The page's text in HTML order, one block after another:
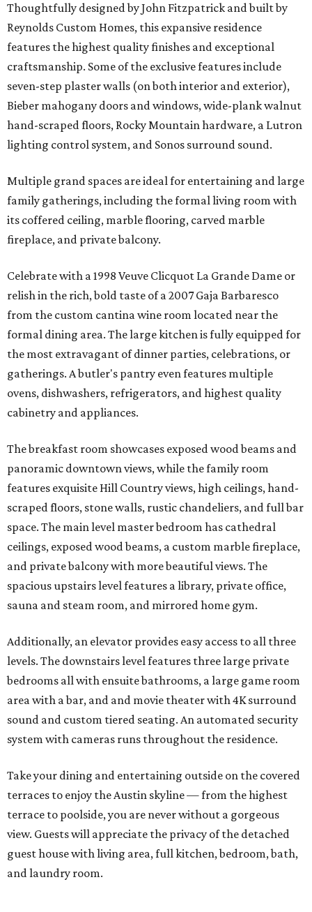
Thoughtfully designed by John Fitzpatrick and built by
Reynolds Custom Homes, this expansive residence
features the highest quality finishes and exceptional
craftsmanship. Some of the exclusive features include
seven-step plaster walls (on both interior and exterior),
Bieber mahogany doors and windows, wide-plank walnut
hand-scraped floors, Rocky Mountain hardware, a Lutron
lighting control system, and Sonos surround sound.
Multiple grand spaces are ideal for entertaining and large
family gatherings, including the formal living room with
its coffered ceiling, marble flooring, carved marble
fireplace, and private balcony.
Celebrate with a 1998 Veuve Clicquot La Grande Dame or
relish in the rich, bold taste of a 2007 Gaja Barbaresco
from the custom cantina wine room located near the
formal dining area. The large kitchen is fully equipped for
the most extravagant of dinner parties, celebrations, or
gatherings. A butler's pantry even features multiple
ovens, dishwashers, refrigerators, and highest quality
cabinetry and appliances.
The breakfast room showcases exposed wood beams and
panoramic downtown views, while the family room
features exquisite Hill Country views, high ceilings, hand-
scraped floors, stone walls, rustic chandeliers, and full bar
space. The main level master bedroom has cathedral
ceilings, exposed wood beams, a custom marble fireplace,
and private balcony with more beautiful views. The
spacious upstairs level features a library, private office,
sauna and steam room, and mirrored home gym.
Additionally, an elevator provides easy access to all three
levels. The downstairs level features three large private
bedrooms all with ensuite bathrooms, a large game room
area with a bar, and and movie theater with 4K surround
sound and custom tiered seating. An automated security
system with cameras runs throughout the residence.
Take your dining and entertaining outside on the covered
terraces to enjoy the Austin skyline — from the highest
terrace to poolside, you are never without a gorgeous
view. Guests will appreciate the privacy of the detached
guest house with living area, full kitchen, bedroom, bath,
and laundry room.